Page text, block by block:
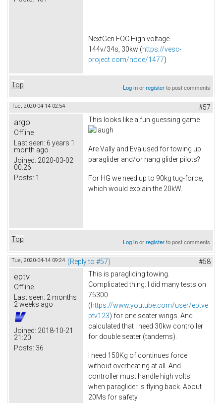
NextGen FOC High voltage
144v/34s, 30kw (https://vesc-
project.com/node/1477)
Top Log inorregisterto post comments
Tue, 2020-04-14 02:54 #57
argo
Offline
Last seen: 6 years 1
month ago
Joined: 2020-03-02
00:26
Posts: 1
This looks like a fun guessing game
Are Vally and Eva used for towing up
paraglider and/or hang glider pilots?
For HG we need up to 90kg tug-force,
which would explain the 20kW.
Top Log inorregisterto post comments
Tue, 2020-04-14 09:24 (Reply to #57) #58
eptv
Offline
Last seen: 2 months
2 weeks ago
Joined: 2018-10-21
21:20
Posts: 36
This is paragliding towing.
Complicated thing. I did many tests on
75300
(https://www.youtube.com/user/eptve
ptv123) for one seater wings. And
calculated that I need 30kw controller
for double seater (tandems).
I need 150Kg of continues force
without overheating at all. And
controller must handle high volts
when paraglider is flying back. About
20Ms for safety.